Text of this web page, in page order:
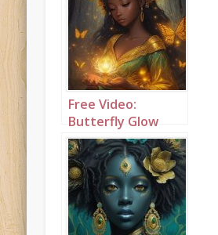
Free Video:
Butterfly Glow